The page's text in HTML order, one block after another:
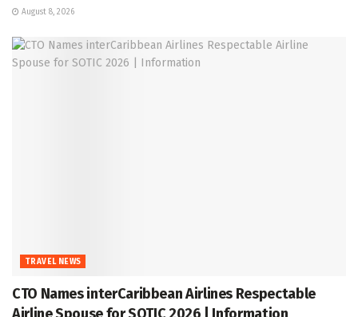
August 8, 2026
TRAVEL NEWS
CTO Names interCaribbean Airlines Respectable